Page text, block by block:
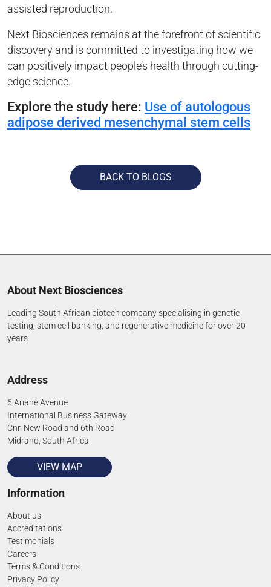
assisted reproduction.
Next Biosciences remains at the forefront of scientific
discovery and is committed to investigating how we
can positively impact people’s health through cutting-
edge science.
Explore the study here: Use of autologous
adipose derived mesenchymal stem cells
BACK TO BLOGS
About Next Biosciences
Leading South African biotech company specialising in genetic
testing, stem cell banking, and regenerative medicine for over 20
years.
Address
6 Ariane Avenue
International Business Gateway
Cnr. New Road and 6th Road
Midrand, South Africa
VIEW MAP
Information
About us
Accreditations
Testimonials
Careers
Terms & Conditions
Privacy Policy